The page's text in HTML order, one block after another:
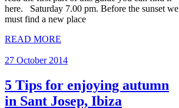
here. Saturday 7.00 pm. Before the sunset we
must find a new place
READ MORE
27 October 2014
5 Tips for enjoying autumn
in Sant Josep, Ibiza